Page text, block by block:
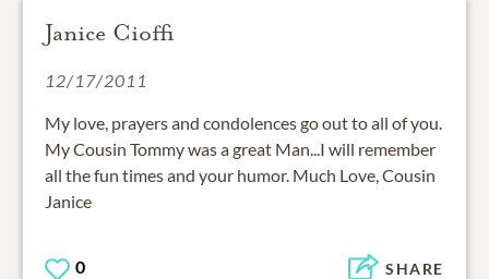
Janice Cioffi
12/17/2011
My love, prayers and condolences go out to all of you.
My Cousin Tommy was a great Man...I will remember
all the fun times and your humor. Much Love, Cousin
Janice
0 SHARE